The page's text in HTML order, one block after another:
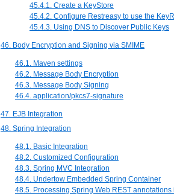
45.4.1. Create a KeyStore
45.4.2. Configure Restreasy to use the
45.4.3. Using DNS to Discover Public Keys
46. Body Encryption and Signing via SMIME
46.1. Maven settings
46.2. Message Body Encryption
46.3. Message Body Signing
46.4. application/pkcs7-signature
47. EJB Integration
48. Spring Integration
48.1. Basic Integration
48.2. Customized Configuration
48.3. Spring MVC Integration
48.4. Undertow Embedded Spring Container
48.5. Processing Spring Web REST annotations